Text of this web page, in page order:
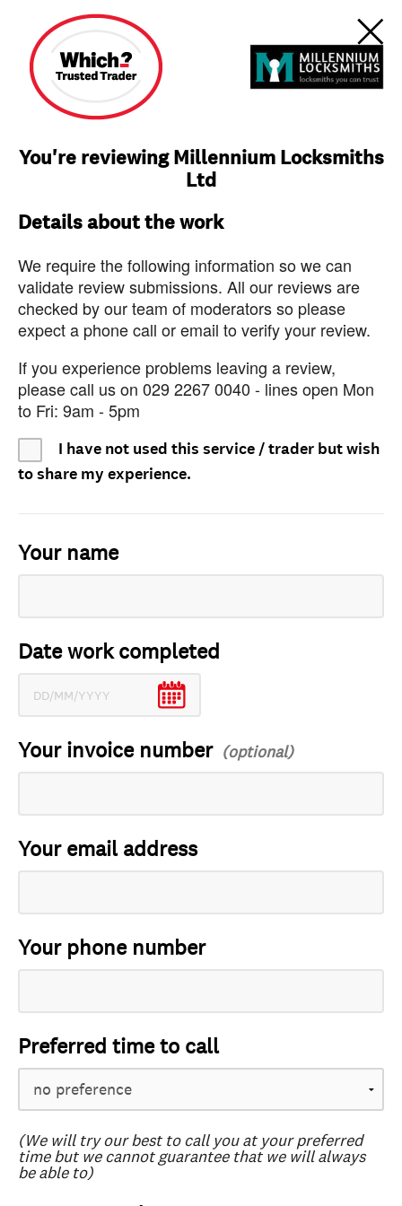
You're reviewing Millennium Locksmiths
Ltd
Details about the work
We require the following information so we can
validate review submissions. All our reviews are
checked by our team of moderators so please
expect a phone call or email to verify your review.
If you experience problems leaving a review,
please call us on 029 2267 0040 - lines open Mon
to Fri: 9am - 5pm
I have not used this service / trader but wish
to share my experience.
Your name
Date work completed
Your invoice number
Your email address
Your phone number
Preferred time to call
(We will try our best to call you at your preferred
time but we cannot guarantee that we will always
be able to)